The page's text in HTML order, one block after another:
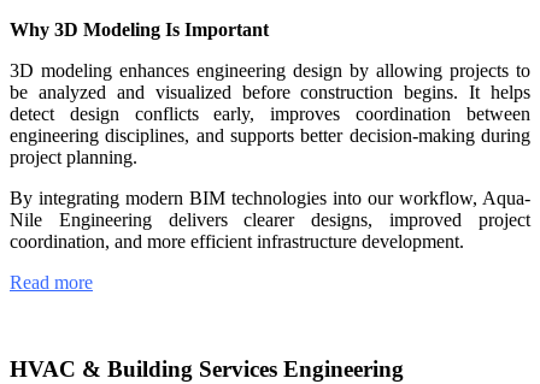
Why 3D Modeling Is Important
3D modeling enhances engineering design by allowing projects to
be analyzed and visualized before construction begins. It helps
detect design conflicts early, improves coordination between
engineering disciplines, and supports better decision-making during
project planning.
By integrating modern BIM technologies into our workflow, Aqua-
Nile Engineering delivers clearer designs, improved project
coordination, and more efficient infrastructure development.
Read more
HVAC & Building Services Engineering